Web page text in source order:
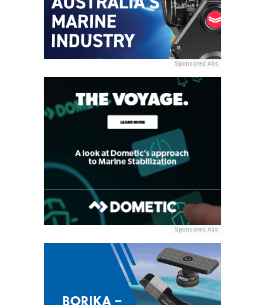
Sponsored Ads
Sponsored Ads